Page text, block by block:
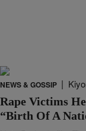
NEWS & GOSSIP |
Rape Victims
“Birth Of A